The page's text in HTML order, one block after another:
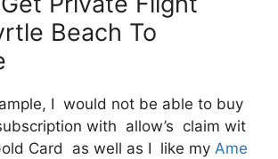
Beach To
I would not be able to buy
with allow’s claim wit
Card as well as I like my Ame